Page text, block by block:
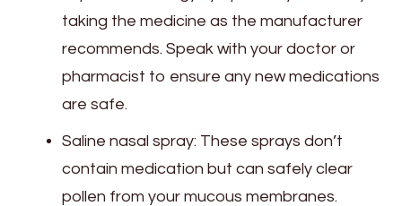
taking the medicine as the manufacturer
recommends. Speak with your doctor or
pharmacist to ensure any new medications
are safe.
Saline nasal spray: These sprays don’t
contain medication but can safely clear
pollen from your mucous membranes.